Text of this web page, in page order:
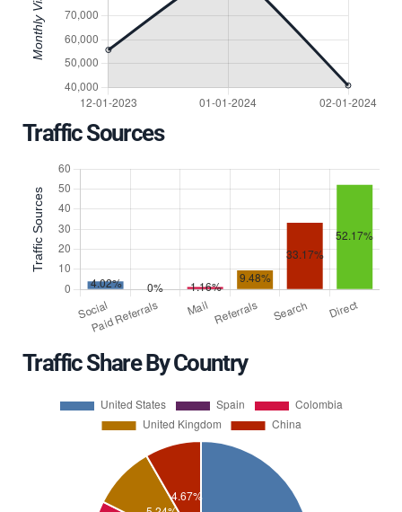
Traffic Sources
Traffic Share By Country